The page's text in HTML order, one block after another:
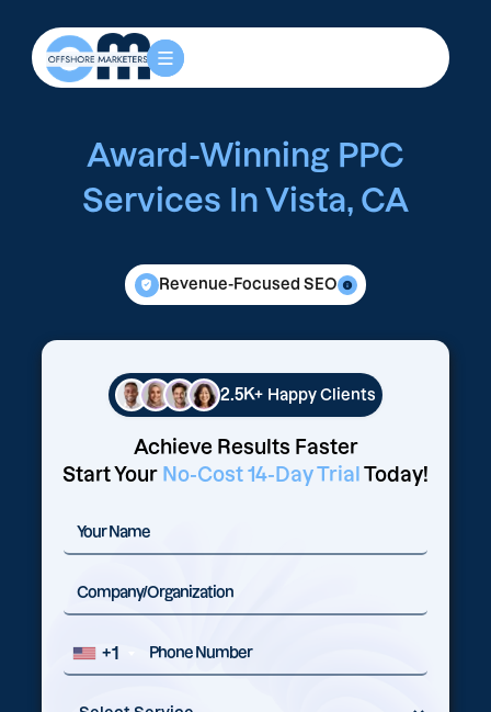
Award-Winning PPC
Services In Vista, CA
Revenue-Focused SEO
2.5K+ Happy Clients
Achieve Results Faster
Start Your No-Cost 14-Day Trial Today!
+1